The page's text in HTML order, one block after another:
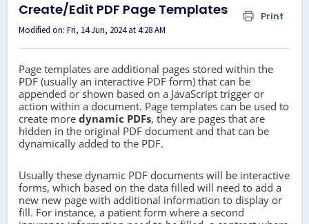
Create/Edit PDF Page Templates Print
Modified on: Fri, 14 Jun, 2024 at 4:28 AM
Page templates are additional pages stored within the
PDF (usually an interactive PDF form) that can be
appended or shown based on a JavaScript trigger or
action within a document. Page templates can be used to
create more dynamic PDFs, they are pages that are
hidden in the original PDF document and that can be
dynamically added to the PDF.
Usually these dynamic PDF documents will be interactive
forms, which based on the data filled will need to add a
new new page with additional information to display or
fill. For instance, a patient form where a second